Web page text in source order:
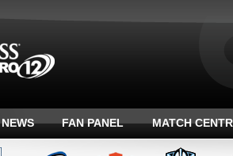
NEWS FAN PANEL MATCH